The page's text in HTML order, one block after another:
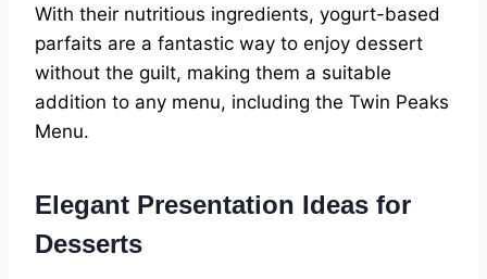
With their nutritious ingredients, yogurt-based
parfaits are a fantastic way to enjoy dessert
without the guilt, making them a suitable
addition to any menu, including the Twin Peaks
Menu.
Elegant Presentation Ideas for
Desserts